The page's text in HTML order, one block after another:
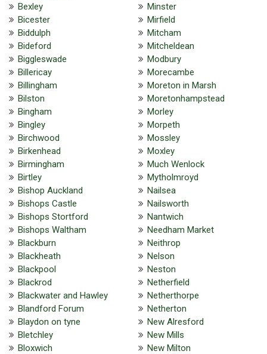
Bexley
Bicester
Biddulph
Bideford
Biggleswade
Billericay
Billingham
Bilston
Bingham
Bingley
Birchwood
Birkenhead
Birmingham
Birtley
Bishop Auckland
Bishops Castle
Bishops Stortford
Bishops Waltham
Blackburn
Blackheath
Blackpool
Blackrod
Blackwater and Hawley
Blandford Forum
Blaydon on tyne
Bletchley
Bloxwich
Minster
Mirfield
Mitcham
Mitcheldean
Modbury
Morecambe
Moreton in Marsh
Moretonhampstead
Morley
Morpeth
Mossley
Moxley
Much Wenlock
Mytholmroyd
Nailsea
Nailsworth
Nantwich
Needham Market
Neithrop
Nelson
Neston
Netherfield
Netherthorpe
Netherton
New Alresford
New Mills
New Milton